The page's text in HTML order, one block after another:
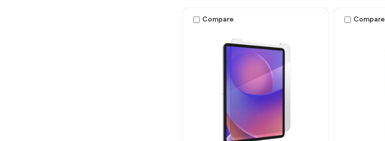
Compare Compare